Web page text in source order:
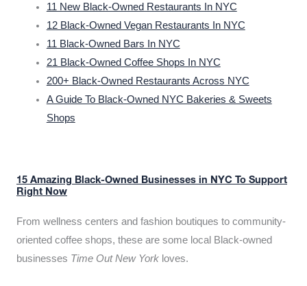
11 New Black-Owned Restaurants In NYC
12 Black-Owned Vegan Restaurants In NYC
11 Black-Owned Bars In NYC
21 Black-Owned Coffee Shops In NYC
200+ Black-Owned Restaurants Across NYC
A Guide To Black-Owned NYC Bakeries & Sweets
Shops
15 Amazing Black-Owned Businesses in NYC To Support
Right Now
From wellness centers and fashion boutiques to community-
oriented coffee shops, these are some local Black-owned
businesses Time Out New York loves.